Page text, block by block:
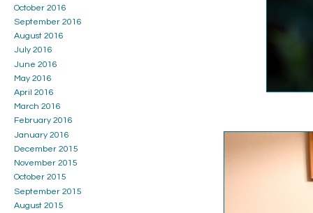
October 2016
September 2016
August 2016
July 2016
June 2016
May 2016
April 2016
March 2016
February 2016
January 2016
December 2015
November 2015
October 2015
September 2015
August 2015